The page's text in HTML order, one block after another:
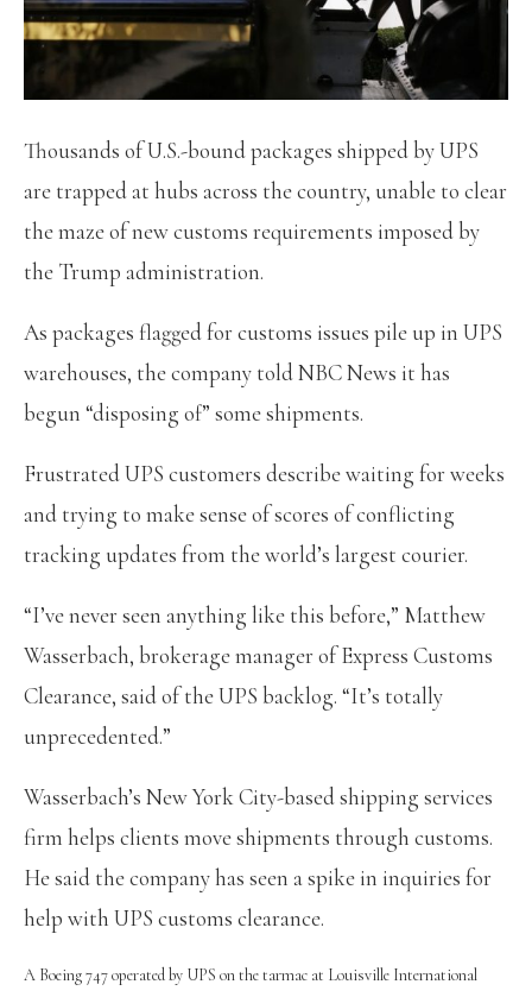
Thousands of U.S.-bound packages shipped by UPS
are trapped at hubs across the country, unable to clear
the maze of new customs requirements imposed by
the Trump administration.
As packages flagged for customs issues pile up in UPS
warehouses, the company told NBC News it has
begun “disposing of” some shipments.
Frustrated UPS customers describe waiting for weeks
and trying to make sense of scores of conflicting
tracking updates from the world’s largest courier.
“I’ve never seen anything like this before,” Matthew
Wasserbach, brokerage manager of Express Customs
Clearance, said of the UPS backlog. “It’s totally
unprecedented.”
Wasserbach’s New York City-based shipping services
firm helps clients move shipments through customs.
He said the company has seen a spike in inquiries for
help with UPS customs clearance.
A Boeing 747 operated by UPS on the tarmac at Louisville International